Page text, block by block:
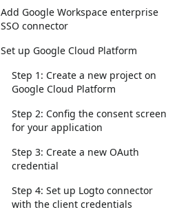
Add Google Workspace enterprise
SSO connector
Set up Google Cloud Platform
Step 1: Create a new project on
Google Cloud Platform
Step 2: Config the consent screen
for your application
Step 3: Create a new OAuth
credential
Step 4: Set up Logto connector
with the client credentials